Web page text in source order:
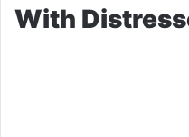
With